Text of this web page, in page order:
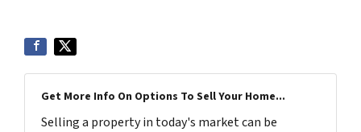
Get More Info On Options To Sell Your Home...
Selling a property in today's market can be